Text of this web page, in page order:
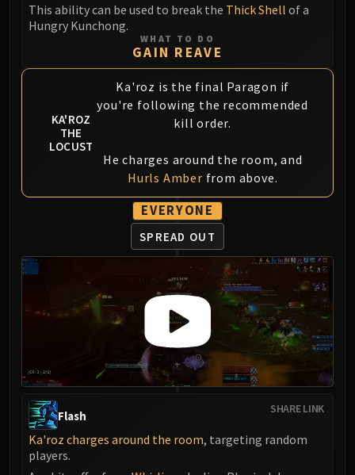
This ability can be used to break the Thick Shell of a
Hungry Kunchong.
WHAT TO DO
GAIN REAVE
KA'ROZ
THE
LOCUST
Ka'roz is the final Paragon if
you're following the recommended
kill order.
He charges around the room, and
Hurls Amber from above.
EVERYONE
SPREAD OUT
SHARE LINK
Flash
Ka'roz charges around the room, targeting random
players.